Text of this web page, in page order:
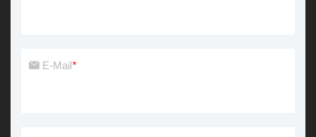
E-Mail*